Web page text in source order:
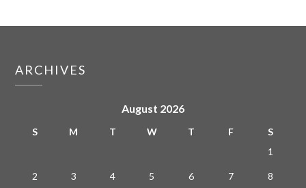
ARCHIVES
August 2026
S M T W T F
S
1
2 3 4 5 6 7 8